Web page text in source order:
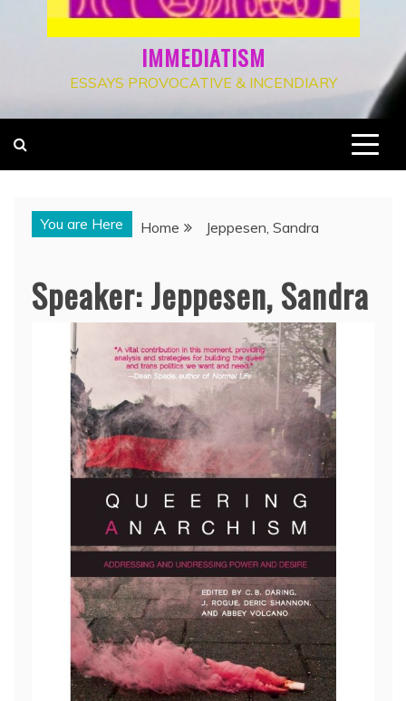
IMMEDIATISM
ESSAYS PROVOCATIVE & INCENDIARY
You are Here Home Jeppesen, Sandra
Speaker:Jeppesen, Sandra